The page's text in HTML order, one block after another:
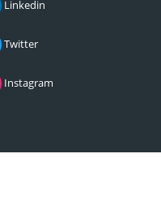
Linkedin
Twitter
Instagram